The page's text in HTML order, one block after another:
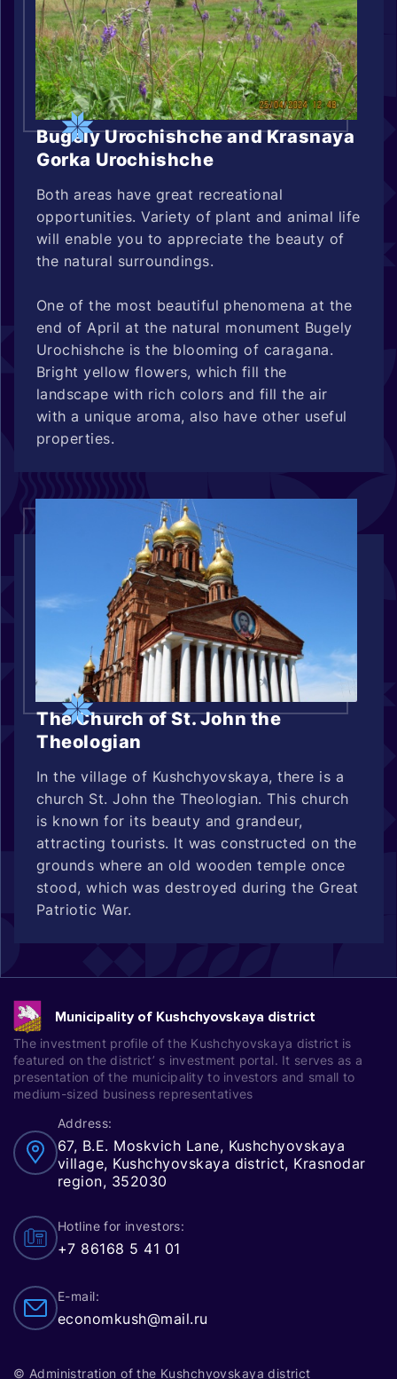
Bugely Urochishche and Krasnaya
Gorka Urochishche
Both areas have great recreational
opportunities. Variety of plant and animal life
will enable you to appreciate the beauty of
the natural surroundings.
One of the most beautiful phenomena at the
end of April at the natural monument Bugely
Urochishche is the blooming of caragana.
Bright yellow flowers, which fill the
landscape with rich colors and fill the air
with a unique aroma, also have other useful
properties.
The Church of St. John the
Theologian
In the village of Kushchyovskaya, there is a
church St. John the Theologian. This church
is known for its beauty and grandeur,
attracting tourists. It was constructed on the
grounds where an old wooden temple once
stood, which was destroyed during the Great
Patriotic War.
Municipality of Kushchyovskaya district
The investment profile of the Kushchyovskaya district is
featured on the district’ s investment portal. It serves as a
presentation of the municipality to investors and small to
medium-sized business representatives
Address:
67, B.E. Moskvich Lane, Kushchyovskaya
village, Kushchyovskaya district, Krasnodar
region, 352030
Hotline for investors:
+7 86168 5 41 01
E-mail:
economkush@mail.ru
© Administration of the Kushchyovskaya district